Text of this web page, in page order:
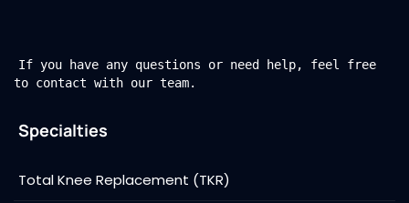
If you have any questions or need help, feel free
to contact with our team.
Specialties
Total Knee Replacement (TKR)